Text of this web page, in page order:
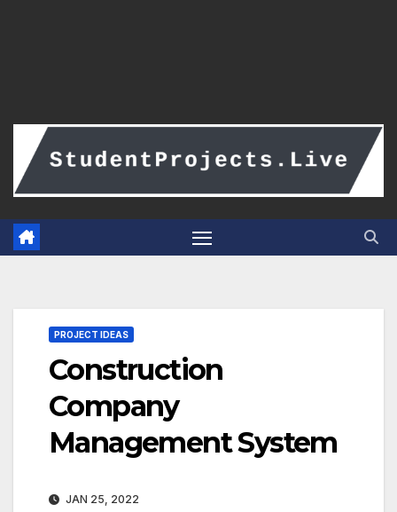
PROJECT IDEAS
Construction
Company
Management System
JAN 25, 2022